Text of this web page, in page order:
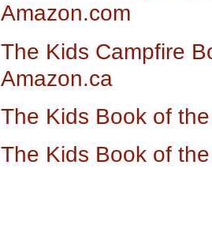
Amazon.com
The Kids Campfire
Amazon.ca
The Kids Book of
The Kids Book of